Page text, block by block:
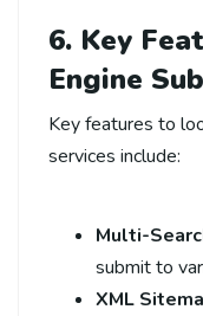
6. Key
Engine
Key features to
services include:
Multi-
submit to
XML